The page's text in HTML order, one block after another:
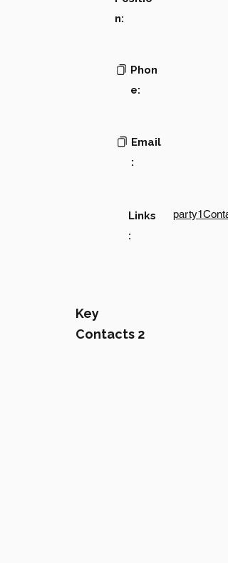
n:
Phon
e:
Email
:
Links
:
Key
Contacts 2